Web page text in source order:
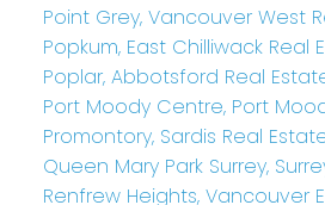
Point Grey, Vancouver West
Popkum, East Chilliwack Real
Poplar, Abbotsford Real
Port Moody Centre, Port
Promontory, Sardis Real
Queen Mary Park Surrey,
Renfrew Heights, Vancouver